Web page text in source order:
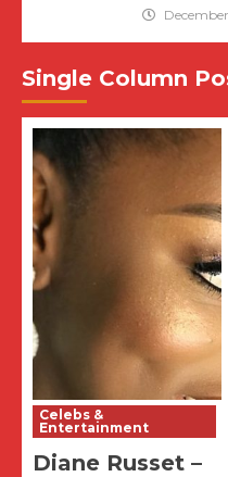
Single Column
Celebs &
Entertainment
Diane Russet –